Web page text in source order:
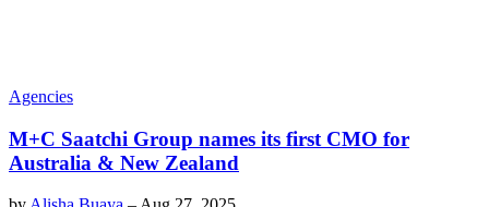
Agencies
M+C Saatchi Group names its first CMO for
Australia & New Zealand